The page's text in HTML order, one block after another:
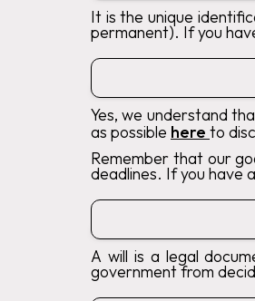
It is the unique
permanent). If you
Yes, we understand
as possible here to
Remember that our
deadlines. If you have
A will is a legal
government from